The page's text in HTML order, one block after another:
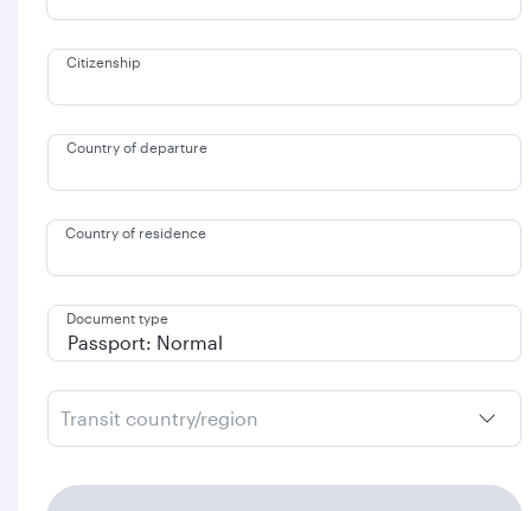
Citizenship
Country of departure
Country of residence
Document type
Transit country/region